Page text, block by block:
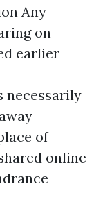
Any
on
earlier
necessarily
of
online